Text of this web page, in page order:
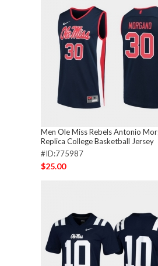
Men Ole Miss Rebels Antonio
Replica College Basketball Jersey
#ID:775987
$25.00